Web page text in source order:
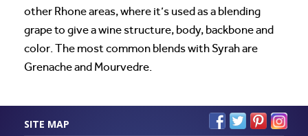
other Rhone areas, where it’s used as a blending
grape to give a wine structure, body, backbone and
color. The most common blends with Syrah are
Grenache and Mourvedre.
SITE MAP